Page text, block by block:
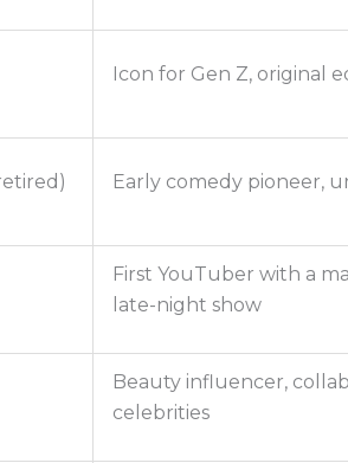
Icon for Gen Z, original
Early comedy pioneer,
First YouTuber with a
late-night show
Beauty influencer,
celebrities